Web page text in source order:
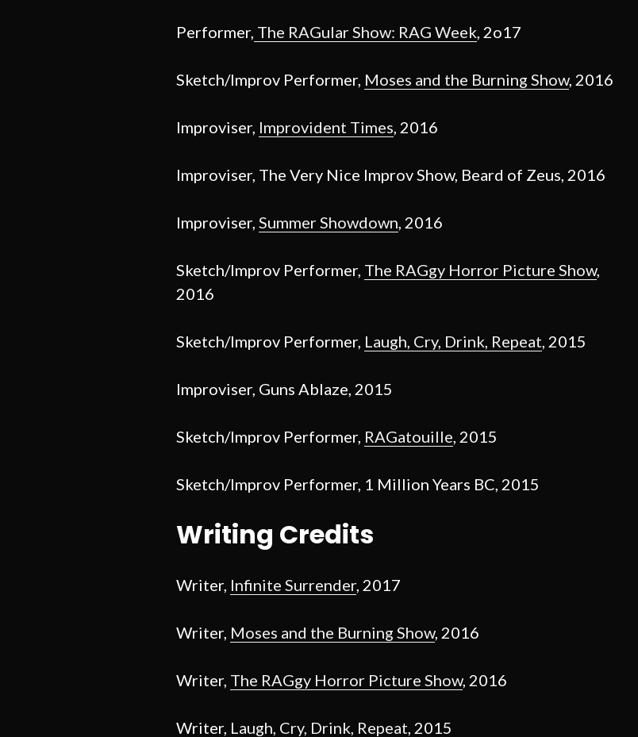
Performer, The RAGular Show: RAG Week , 2o17
Sketch/Improv Performer, Moses and the Burning Show, 2016
Improviser, Improvident Times , 2016
Improviser, The Very Nice Improv Show, Beard of Zeus, 2016
Improviser, Summer Showdown , 2016
Sketch/Improv Performer, The RAGgy Horror Picture Show,
2016
Sketch/Improv Performer, Laugh, Cry, Drink, Repeat , 2015
Improviser, Guns Ablaze, 2015
Sketch/Improv Performer, RAGatouille , 2015
Sketch/Improv Performer, 1 Million Years BC, 2015
Writing Credits
Writer, Infinite Surrender, 2017
Writer, Moses and the Burning Show, 2016
Writer, The RAGgy Horror Picture Show, 2016
Writer, Laugh, Cry, Drink, Repeat , 2015